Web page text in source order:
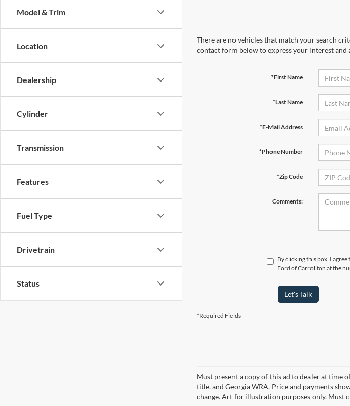
Model & Trim
Location
Dealership
Cylinder
Transmission
Features
Fuel Type
Drivetrain
Status
There are no vehicles that match your search
contact form below to express your interest and
*First Name
*Last Name
*E-Mail Address
*Phone Number
*Zip Code
Comments:
By clicking this box, I
Ford of Carrollton at the
Let's Talk
*Required Fields
Must present a copy of this ad to dealer at time
title, and Georgia WRA. Price and payments
change. Art for illustration purposes only. Must